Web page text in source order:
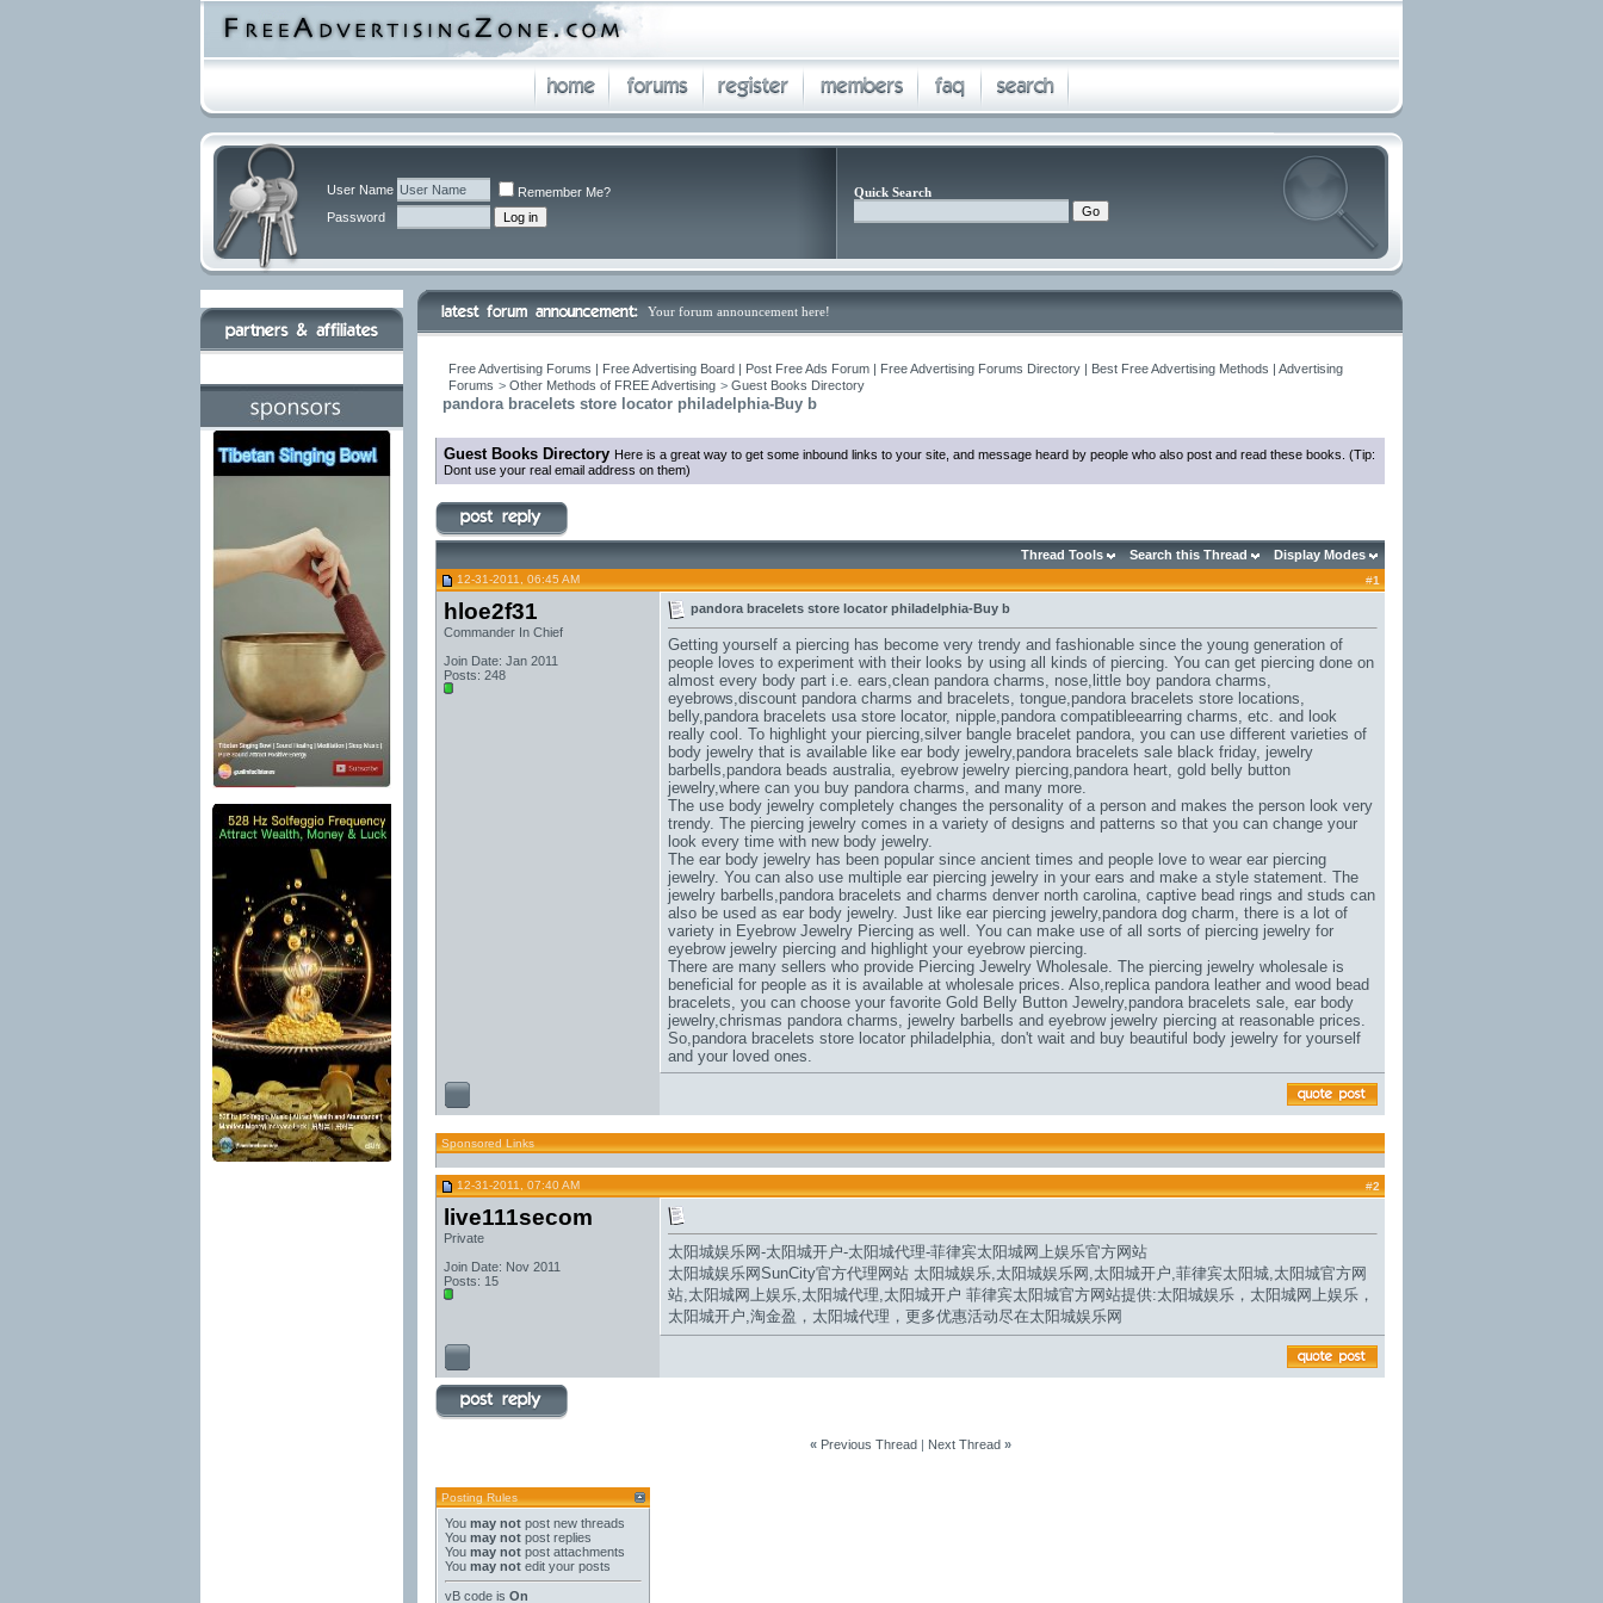
User Name
Remember Me?
Password
Quick Search
Your forum announcement here!
Free Advertising Forums | Free Advertising Board | Post Free Ads Forum | Free Advertising Forums Directory | Best Free Advertising Methods | Advertising
Forums > Other Methods of FREE Advertising > Guest Books Directory
pandora bracelets store locator philadelphia-Buy b
Guest Books Directory Here is a great way to get some inbound links to your site, and message heard by people who also post and read these books. (Tip:
Dont use your real email address on them)
Thread Tools Search this Thread Display Modes
12-31-2011, 06:45 AM #1
hloe2f31
Commander In Chief
Join Date: Jan 2011
Posts: 248
pandora bracelets store locator philadelphia-Buy b
Getting yourself a piercing has become very trendy and fashionable since the young generation of
people loves to experiment with their looks by using all kinds of piercing. You can get piercing done on
almost every body part i.e. ears,clean pandora charms, nose, little boy pandora charms,
eyebrows,discount pandora charms and bracelets, tongue,pandora bracelets store locations,
belly,pandora bracelets usa store locator, nipple,pandora compatibleearring charms, etc. and look
really cool. To highlight your piercing,silver bangle bracelet pandora, you can use different varieties of
body jewelry that is available like ear body jewelry,pandora bracelets sale black friday, jewelry
barbells,pandora beads australia, eyebrow jewelry piercing,pandora heart, gold belly button
jewelry,where can you buy pandora charms, and many more.
The use body jewelry completely changes the personality of a person and makes the person look very
trendy. The piercing jewelry comes in a variety of designs and patterns so that you can change your
look every time with new body jewelry.
The ear body jewelry has been popular since ancient times and people love to wear ear piercing
jewelry. You can also use multiple ear piercing jewelry in your ears and make a style statement. The
jewelry barbells,pandora bracelets and charms denver north carolina, captive bead rings and studs can
also be used as ear body jewelry. Just like ear piercing jewelry,pandora dog charm, there is a lot of
variety in Eyebrow Jewelry Piercing as well. You can make use of all sorts of piercing jewelry for
eyebrow jewelry piercing and highlight your eyebrow piercing.
There are many sellers who provide Piercing Jewelry Wholesale. The piercing jewelry wholesale is
beneficial for people as it is available at wholesale prices. Also,replica pandora leather and wood bead
bracelets, you can choose your favorite Gold Belly Button Jewelry,pandora bracelets sale, ear body
jewelry,chrismas pandora charms, jewelry barbells and eyebrow jewelry piercing at reasonable prices.
So,pandora bracelets store locator philadelphia, don't wait and buy beautiful body jewelry for yourself
and your loved ones.
Sponsored Links
12-31-2011, 07:40 AM #2
live111secom
Private
Join Date: Nov 2011
Posts: 15
太阳城娱乐网-太阳城开户-太阳城代理-菲律宾太阳城网上娱乐官方网站
太阳城娱乐网SunCity官方代理网站 太阳城娱乐,太阳城娱乐网,太阳城开户,菲律宾太阳城,太阳城官方网
站,太阳城网上娱乐,太阳城代理,太阳城开户 菲律宾太阳城官方网站提供:太阳城娱乐，太阳城网上娱乐，
太阳城开户,淘金盈 ， 太阳城代理，更多优惠活动尽在太阳城娱乐网
« Previous Thread| Next Thread »
Posting Rules
You may not post new threads
You may not post replies
You may not post attachments
You may not edit your posts
vB code is On